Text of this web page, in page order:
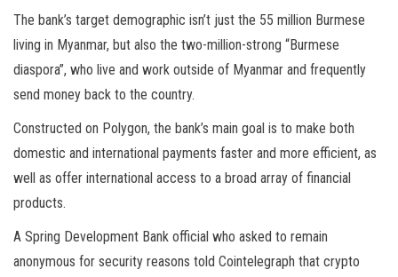
The bank’s target demographic isn’t just the 55 million Burmese
living in Myanmar, but also the two-million-strong “Burmese
diaspora”, who live and work outside of Myanmar and frequently
send money back to the country.
Constructed on Polygon, the bank’s main goal is to make both
domestic and international payments faster and more efficient, as
well as offer international access to a broad array of financial
products.
A Spring Development Bank official who asked to remain
anonymous for security reasons told Cointelegraph that crypto